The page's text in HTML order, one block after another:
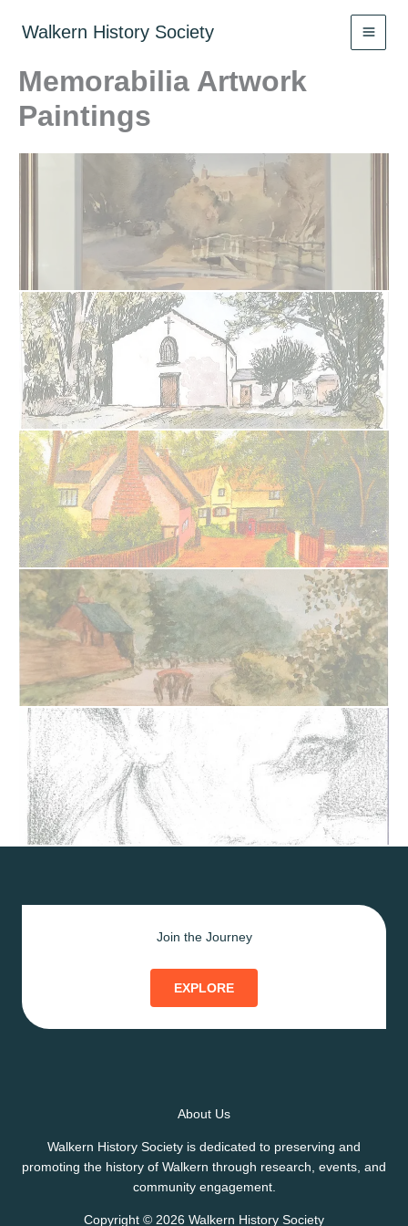
Walkern History Society
Memorabilia Artwork
Paintings
Join the Journey
EXPLORE
About Us
Walkern History Society is dedicated to preserving and
promoting the history of Walkern through research, events, and
community engagement.
Copyright © 2026 Walkern History Society